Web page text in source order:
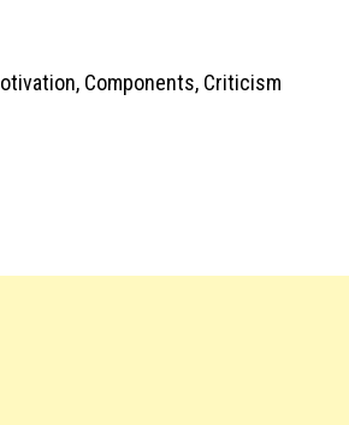
Components, Criticism